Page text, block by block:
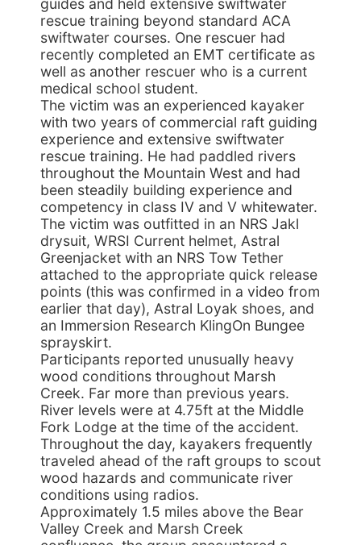
guides and held extensive swiftwater
rescue training beyond standard ACA
swiftwater courses. One rescuer had
recently completed an EMT certificate as
well as another rescuer who is a current
medical school student.
The victim was an experienced kayaker
with two years of commercial raft guiding
experience and extensive swiftwater
rescue training. He had paddled rivers
throughout the Mountain West and had
been steadily building experience and
competency in class IV and V whitewater.
The victim was outfitted in an NRS Jakl
drysuit, WRSI Current helmet, Astral
Greenjacket with an NRS Tow Tether
attached to the appropriate quick release
points (this was confirmed in a video from
earlier that day), Astral Loyak shoes, and
an Immersion Research KlingOn Bungee
sprayskirt.
Participants reported unusually heavy
wood conditions throughout Marsh
Creek. Far more than previous years.
River levels were at 4.75ft at the Middle
Fork Lodge at the time of the accident.
Throughout the day, kayakers frequently
traveled ahead of the raft groups to scout
wood hazards and communicate river
conditions using radios.
Approximately 1.5 miles above the Bear
Valley Creek and Marsh Creek